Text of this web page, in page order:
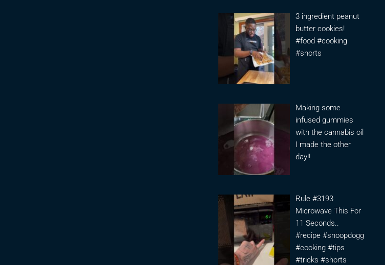
3 ingredient peanut
butter cookies!
#food #cooking
#shorts
Making some
infused gummies
with the cannabis oil
I made the other
day!!
Rule #3193
Microwave This For
11 Seconds..
#recipe #snoopdogg
#cooking #tips
#tricks #shorts